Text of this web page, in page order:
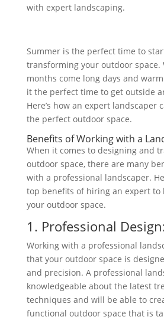
with expert landscaping.
Summer is the perfect time to
transforming your outdoor space.
months come long days and
it the perfect time to get outside
Here’s how an expert landscaper
the perfect outdoor space.
Benefits of Working with a
When it comes to designing and
outdoor space, there are many
with a professional landscaper.
top benefits ofhiring an expert to
youroutdoor space.
1. Professional
Working with a professional
that your outdoor space is
and precision. A professional
knowledgeable about the latest
techniques and will be able to
functional outdoor space that is